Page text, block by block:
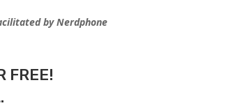
by Nerdphone
FREE!